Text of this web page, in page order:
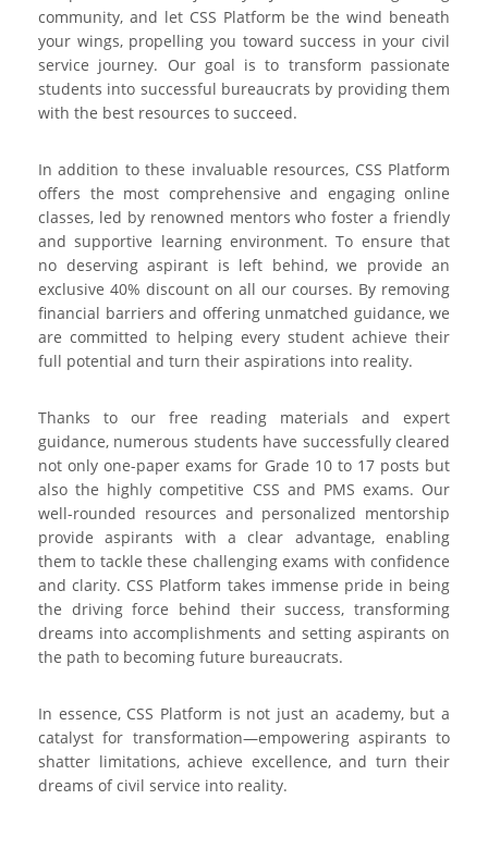
community, and let CSS Platform be the wind beneath
your wings, propelling you toward success in your civil
service journey. Our goal is to transform passionate
students into successful bureaucrats by providing them
with the best resources to succeed.
In addition to these invaluable resources, CSS Platform
offers the most comprehensive and engaging online
classes, led by renowned mentors who foster a friendly
and supportive learning environment. To ensure that
no deserving aspirant is left behind, we provide an
exclusive 40% discount on all our courses. By removing
financial barriers and offering unmatched guidance, we
are committed to helping every student achieve their
full potential and turn their aspirations into reality.
Thanks to our free reading materials and expert
guidance, numerous students have successfully cleared
not only one-paper exams for Grade 10 to 17 posts but
also the highly competitive CSS and PMS exams. Our
well-rounded resources and personalized mentorship
provide aspirants with a clear advantage, enabling
them to tackle these challenging exams with confidence
and clarity. CSS Platform takes immense pride in being
the driving force behind their success, transforming
dreams into accomplishments and setting aspirants on
the path to becoming future bureaucrats.
In essence, CSS Platform is not just an academy, but a
catalyst for transformation—empowering aspirants to
shatter limitations, achieve excellence, and turn their
dreams of civil service into reality.